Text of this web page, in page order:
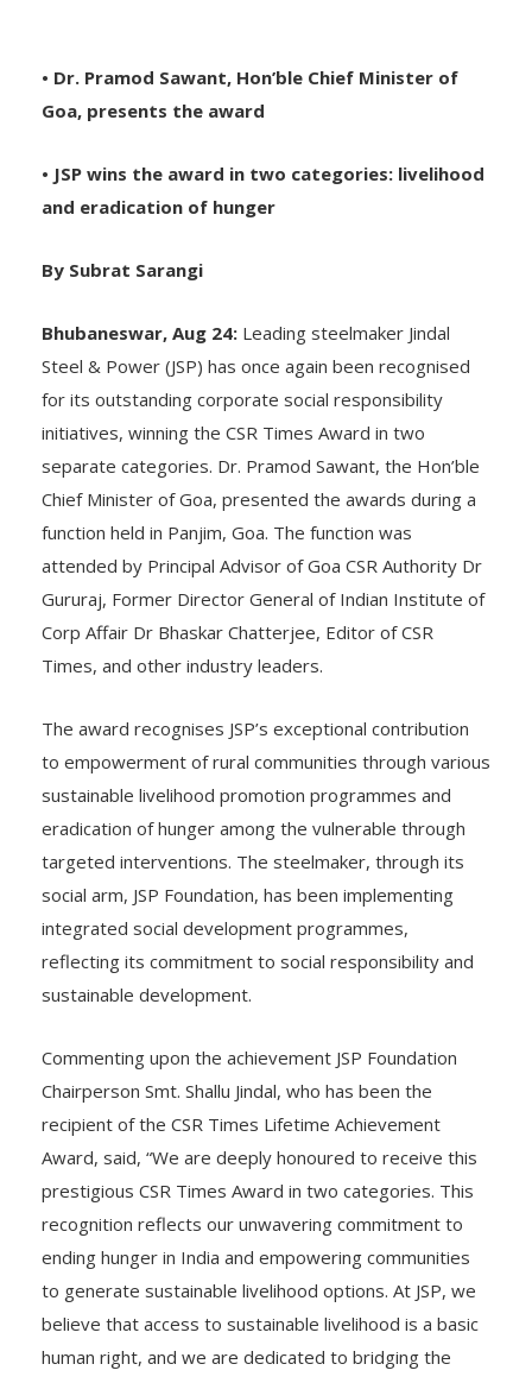
Goa, presents the award
and eradication of hunger
Steel & Power (JSP) has once again been recognised
for its outstanding corporate social responsibility
initiatives, winning the CSR Times Award in two
separate categories. Dr. Pramod Sawant, the Hon’ble
Chief Minister of Goa, presented the awards during a
function held in Panjim, Goa. The function was
attended by Principal Advisor of Goa CSR Authority Dr
Gururaj, Former Director General of Indian Institute of
Corp Affair Dr Bhaskar Chatterjee, Editor of CSR
Times, and other industry leaders.
to empowerment of rural communities through various
sustainable livelihood promotion programmes and
eradication of hunger among the vulnerable through
targeted interventions. The steelmaker, through its
social arm, JSP Foundation, has been implementing
integrated social development programmes,
reflecting its commitment to social responsibility and
sustainable development.
Chairperson Smt. Shallu Jindal, who has been the
recipient of the CSR Times Lifetime Achievement
Award, said, “We are deeply honoured to receive this
prestigious CSR Times Award in two categories. This
recognition reflects our unwavering commitment to
ending hunger in India and empowering communities
to generate sustainable livelihood options. At JSP, we
believe that access to sustainable livelihood is a basic
human right, and we are dedicated to bridging the
livelihood disparities. This coveted award inspires us